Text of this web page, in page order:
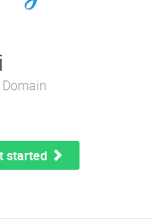
started